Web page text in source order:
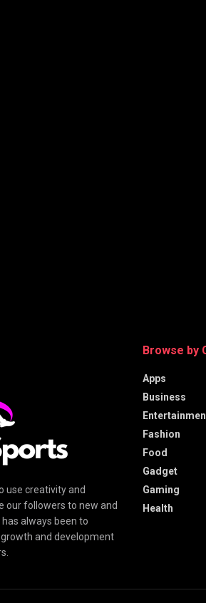
use creativity and
our followers to new and
always been to
and development
Browse by
Apps
Business
Fashion
Food
Gadget
Gaming
Health